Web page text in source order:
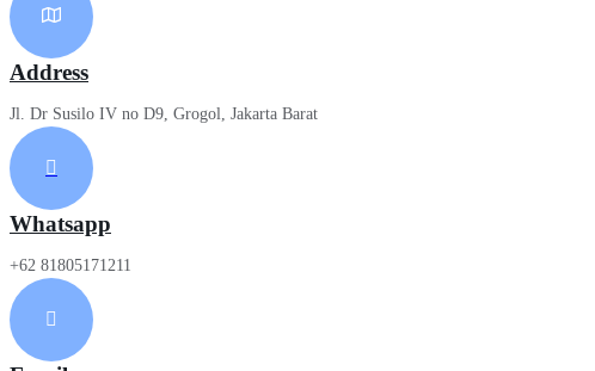
Address
Jl. Dr Susilo IV no D9, Grogol, Jakarta Barat
Whatsapp
+62 81805171211